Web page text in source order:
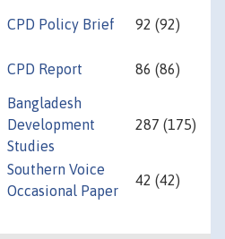
CPD Policy Brief 92 (92)
CPD Report 86 (86)
Bangladesh
Development
Studies
287 (175)
Southern Voice
Occasional Paper
42 (42)